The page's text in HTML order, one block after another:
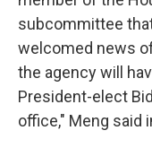
subcommittee
welcomed news
the agency will
President-elect
office," Meng said